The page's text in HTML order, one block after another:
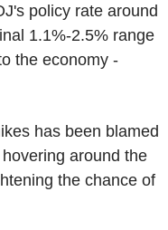
policy rate around
1.1%-2.5% range
the economy -
has been blamed
around the
the chance of